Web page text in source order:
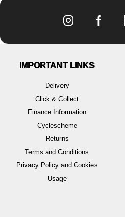
IMPORTANT LINKS
Delivery
Click & Collect
Finance Information
Cyclescheme
Returns
Terms and Conditions
Privacy Policy and Cookies
Usage